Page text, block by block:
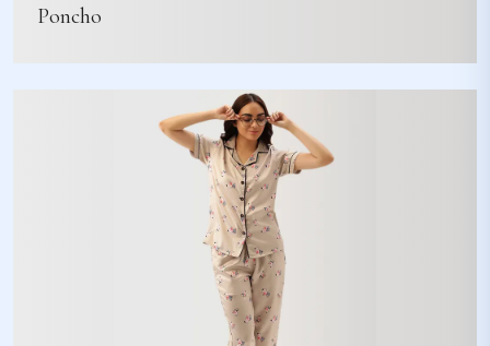
Poncho